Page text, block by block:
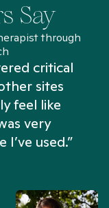
Say
through
critical
sites
feel like
very
used.”